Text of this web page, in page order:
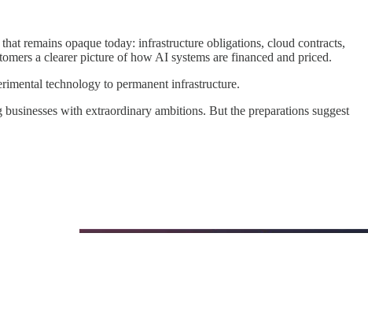
remains opaque today: infrastructure obligations, cloud contracts,
a clearer picture of how AI systems are financed and priced.
technology to permanent infrastructure.
with extraordinary ambitions. But the preparations suggest